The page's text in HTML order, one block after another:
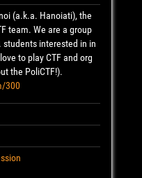
(a.k.a. Hanoiati), the
team. We are a group
students interested in in
to play CTF and org
the PoliCTF!).
300